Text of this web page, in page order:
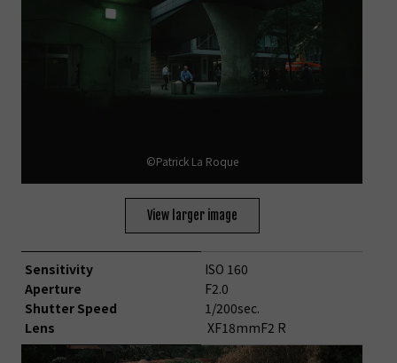
©Patrick La Roque
View larger image
Sensitivity
Aperture
Shutter Speed
Lens
ISO 160
F2.0
1/200sec.
XF18mmF2 R